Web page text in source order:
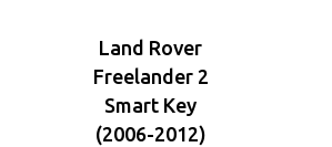
Land Rover
Freelander 2
Smart Key
(2006-2012)